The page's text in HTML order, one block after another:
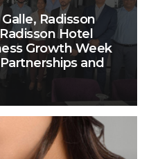
Radisson
Hotel
Growth Week
and